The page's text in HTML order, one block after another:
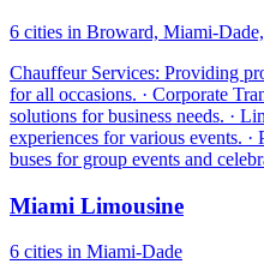
6 cities in Broward, Miami-
Chauffeur Services: Providing
for all occasions. · Corporate
solutions for business needs. ·
experiences for various events.
buses for group events and
Miami Limousine
6 cities in Miami-Dade